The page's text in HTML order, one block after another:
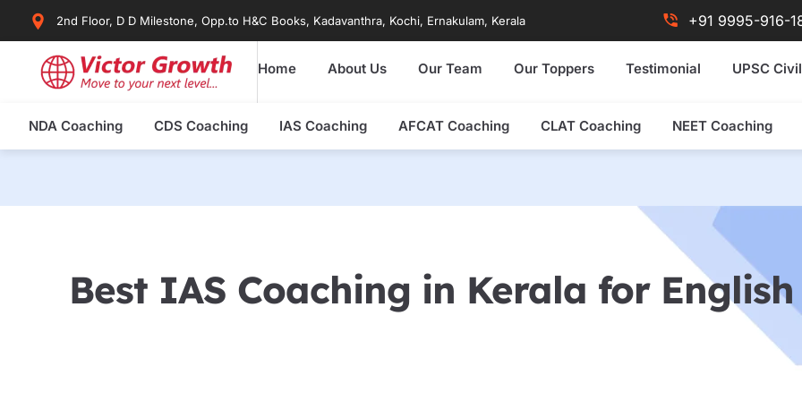
2nd Floor, D D Milestone, Opp.to H&C Books, Kadavanthra, Kochi, Ernakulam, Kerala +91 9995-916-
Home About Us Our Team Our Toppers Testimonial UPSC
NDA Coaching CDS Coaching IAS Coaching AFCAT Coaching CLAT Coaching NEET Coaching
Best IAS Coaching in Kerala for